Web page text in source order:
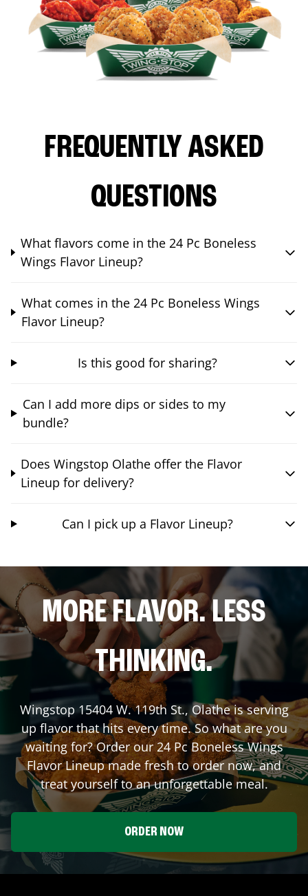
FREQUENTLY ASKED
QUESTIONS
What flavors come in the 24 Pc Boneless
Wings Flavor Lineup?
What comes in the 24 Pc Boneless Wings
Flavor Lineup?
Is this good for sharing?
Can I add more dips or sides to my
bundle?
Does Wingstop Olathe offer the Flavor
Lineup for delivery?
Can I pick up a Flavor Lineup?
MORE FLAVOR. LESS
THINKING.
Wingstop 15404 W. 119th St.,Olatheis serving
up flavor that hits every time. So what are you
waiting for? Order our 24 Pc Boneless Wings
Flavor Lineup made fresh to order now, and
treat yourself to an unforgettable meal.
ORDER NOW